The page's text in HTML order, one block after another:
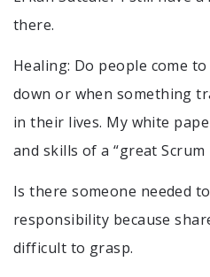
there.
Healing: Do people come
down or when something
in their lives. My white
and skills of a “great Scrum
Is there someone needed
responsibility because
difficult to grasp.